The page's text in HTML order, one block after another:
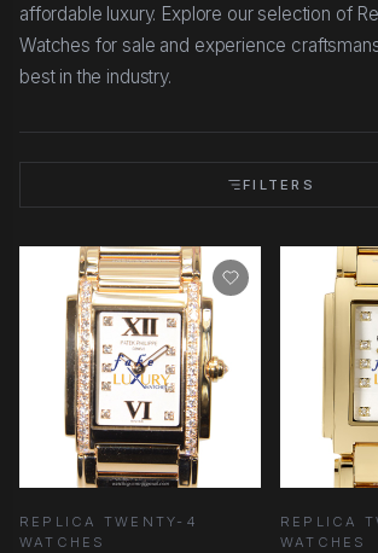
affordable luxury. Explore our selection of
Watches for sale and experience
best in the industry.
FILTERS
REPLICA TWENTY-4
WATCHES
REPLICA
WATCHES